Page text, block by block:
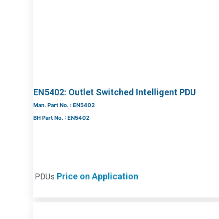
EN5402: Outlet Switched Intelligent PDU
Man. Part No. : EN5402
BH Part No. : EN5402
PDUs Price on Application